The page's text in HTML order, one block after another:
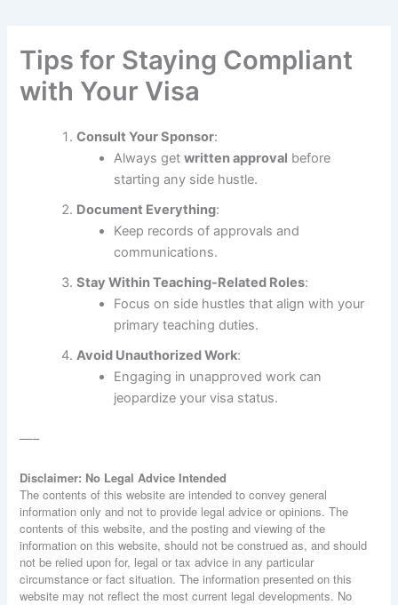
Tips for Staying Compliant
with Your Visa
Consult Your Sponsor:
Always getwritten approval before
starting any side hustle.
Document Everything:
Keep records of approvals and
communications.
Stay Within Teaching-Related Roles:
Focus on side hustles that align with your
primary teaching duties.
Avoid Unauthorized Work:
Engaging in unapproved work can
jeopardize your visa status.
—–
Disclaimer: No Legal Advice Intended
The contents of this website are intended to convey general
information only and not to provide legal advice or opinions. The
contents of this website, and the posting and viewing of the
information on this website, should not be construed as, and should
not be relied upon for, legal or tax advice in any particular
circumstance or fact situation. The information presented on this
website may not reflect the most current legal developments. No